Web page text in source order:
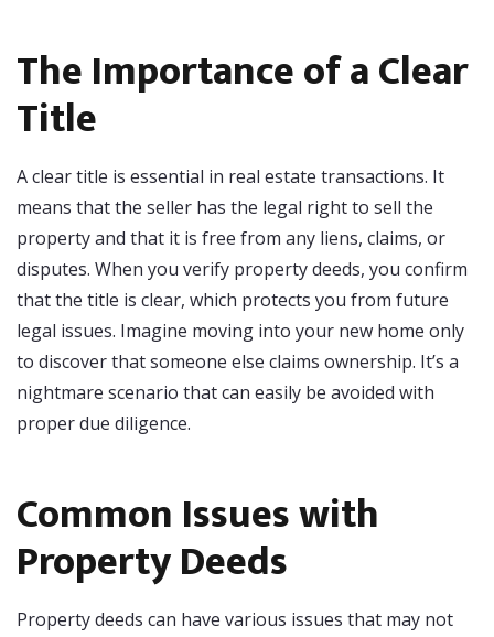
The Importance of a Clear
Title
A clear title is essential in real estate transactions. It
means that the seller has the legal right to sell the
property and that it is free from any liens, claims, or
disputes. When you verify property deeds, you confirm
that the title is clear, which protects you from future
legal issues. Imagine moving into your new home only
to discover that someone else claims ownership. It’s a
nightmare scenario that can easily be avoided with
proper due diligence.
Common Issues with
Property Deeds
Property deeds can have various issues that may not